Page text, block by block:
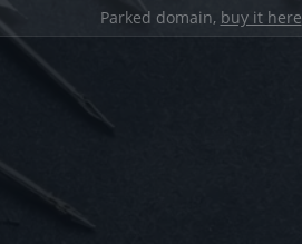
Parked domain, buy it here